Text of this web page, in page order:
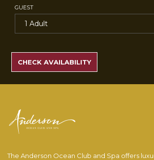
GUEST
RATES
CHECK AVAILABILITY
The Anderson Ocean Club and Spa offers